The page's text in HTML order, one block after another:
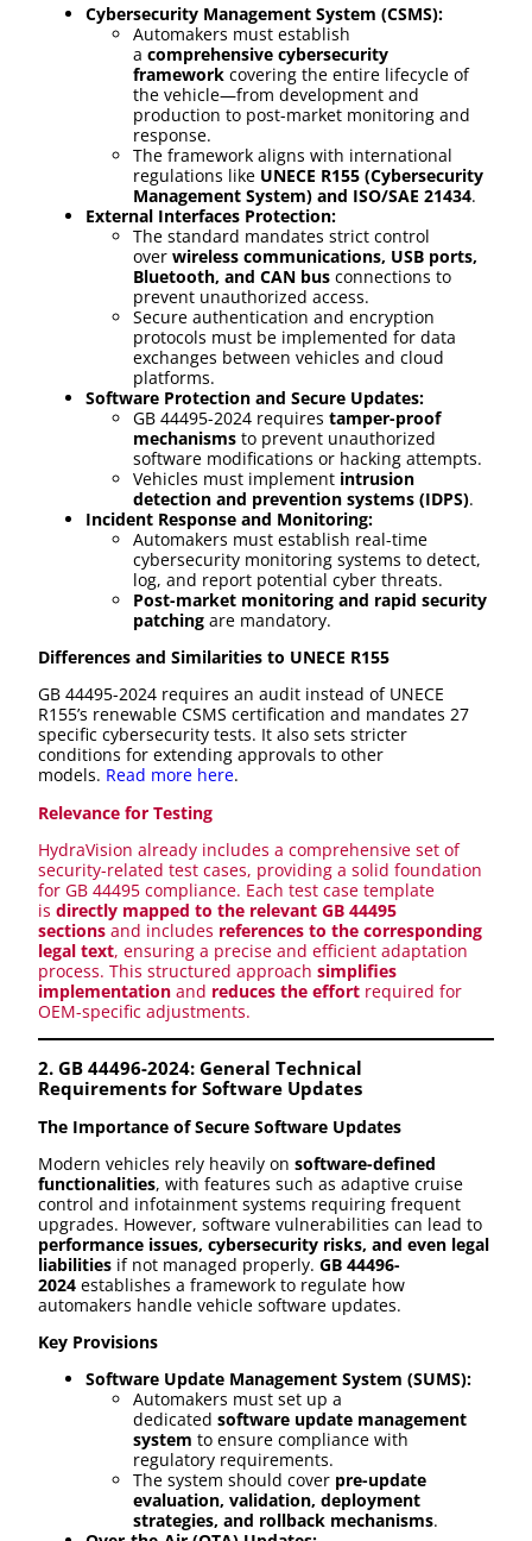
Cybersecurity Management System (CSMS):
Automakers must establish
a comprehensive cybersecurity
framework covering the entire lifecycle of
the vehicle—from development and
production to post-market monitoring and
response.
The framework aligns with international
regulations like UNECE R155 (Cybersecurity
Management System) and ISO/SAE 21434.
External Interfaces Protection:
The standard mandates strict control
over wireless communications, USB ports,
Bluetooth, and CAN bus connections to
prevent unauthorized access.
Secure authentication and encryption
protocols must be implemented for data
exchanges between vehicles and cloud
platforms.
Software Protection and Secure Updates:
GB 44495-2024 requires tamper-proof
mechanisms to prevent unauthorized
software modifications or hacking attempts.
Vehicles must implement intrusion
detection and prevention systems (IDPS).
Incident Response and Monitoring:
Automakers must establish real-time
cybersecurity monitoring systems to detect,
log, and report potential cyber threats.
Post-market monitoring and rapid security
patching are mandatory.
Differences and Similarities to UNECE R155
GB 44495-2024 requires an audit instead of UNECE
R155’s renewable CSMS certification and mandates 27
specific cybersecurity tests. It also sets stricter
conditions for extending approvals to other
models. Read more here.
Relevance for Testing
HydraVision already includes a comprehensive set of
security-related test cases, providing a solid foundation
for GB 44495 compliance. Each test case template
is directly mapped to the relevant GB 44495
sections and includes references to the corresponding
legal text, ensuring a precise and efficient adaptation
process. This structured approach simplifies
implementation and reduces the effort required for
OEM-specific adjustments.
2. GB 44496-2024: General Technical
Requirements for Software Updates
The Importance of Secure Software Updates
Modern vehicles rely heavily on software-defined
functionalities, with features such as adaptive cruise
control and infotainment systems requiring frequent
upgrades. However, software vulnerabilities can lead to
performance issues, cybersecurity risks, and even legal
liabilities if not managed properly. GB 44496-
2024 establishes a framework to regulate how
automakers handle vehicle software updates.
Key Provisions
Software Update Management System (SUMS):
Automakers must set up a
dedicated software update management
system to ensure compliance with
regulatory requirements.
The system should cover pre-update
evaluation, validation, deployment
strategies, and rollback mechanisms.